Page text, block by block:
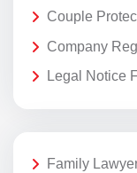
Couple
Company
Legal Notice
Family